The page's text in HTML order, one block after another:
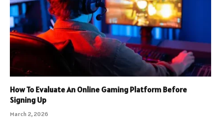
How To Evaluate An Online Gaming Platform Before
Signing Up
March 2, 2026